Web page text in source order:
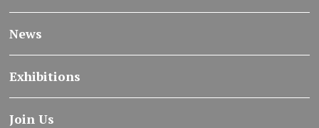
News
Exhibitions
Join Us